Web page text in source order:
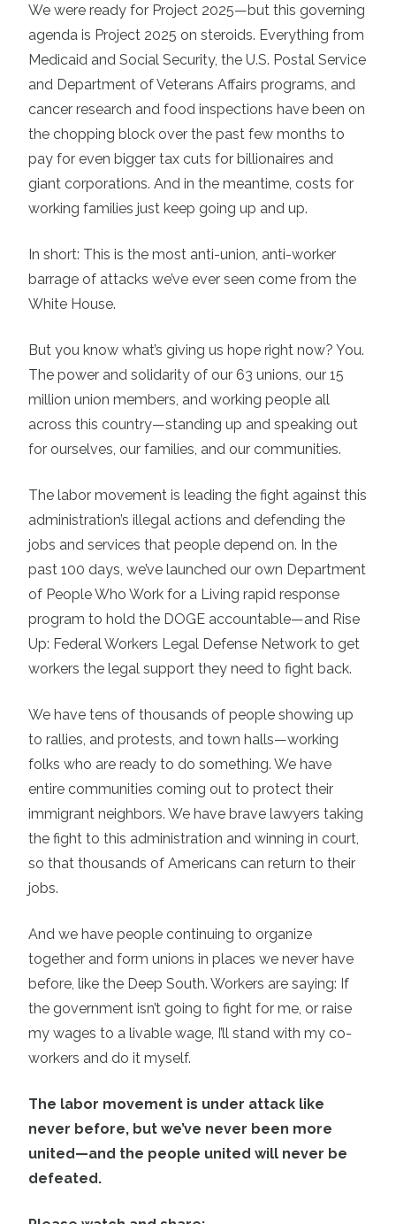
We were ready for Project 2025—but this governing
agenda is Project 2025 on steroids. Everything from
Medicaid and Social Security, the U.S. Postal Service
and Department of Veterans Affairs programs, and
cancer research and food inspections have been on
the chopping block over the past few months to
pay for even bigger tax cuts for billionaires and
giant corporations. And in the meantime, costs for
working families just keep going up and up.
In short: This is the most anti-union, anti-worker
barrage of attacks we’ve ever seen come from the
White House.
But you know what’s giving us hope right now? You.
The power and solidarity of our 63 unions, our 15
million union members, and working people all
across this country—standing up and speaking out
for ourselves, our families, and our communities.
The labor movement is leading the fight against this
administration’s illegal actions and defending the
jobs and services that people depend on. In the
past 100 days, we’ve launched our own Department
of People Who Work for a Living rapid response
program to hold the DOGE accountable—and Rise
Up: Federal Workers Legal Defense Network to get
workers the legal support they need to fight back.
We have tens of thousands of people showing up
to rallies, and protests, and town halls—working
folks who are ready to do something. We have
entire communities coming out to protect their
immigrant neighbors. We have brave lawyers taking
the fight to this administration and winning in court,
so that thousands of Americans can return to their
jobs.
And we have people continuing to organize
together and form unions in places we never have
before, like the Deep South. Workers are saying: If
the government isn’t going to fight for me, or raise
my wages to a livable wage, I’ll stand with my co-
workers and do it myself.
The labor movement is under attack like
never before, but we’ve never been more
united—and the people united will never be
defeated.